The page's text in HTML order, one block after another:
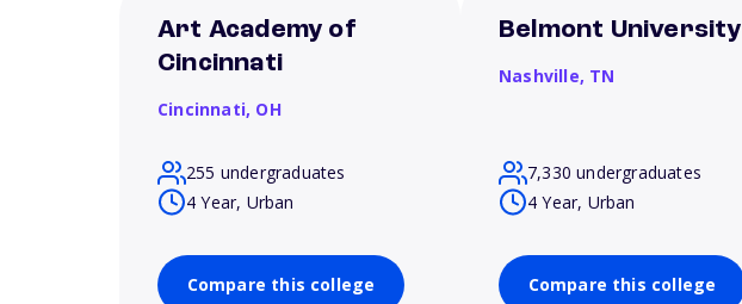
Art Academy of
Cincinnati
Cincinnati, OH
255 undergraduates
4 Year, Urban
Compare this college
Belmont University
Nashville, TN
7,330 undergraduates
4 Year, Urban
Compare this college